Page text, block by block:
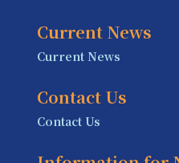
Current News
Current News
Contact Us
Contact Us